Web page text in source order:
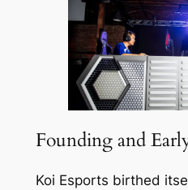
Founding and
Koi Esports birthed